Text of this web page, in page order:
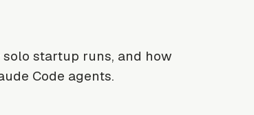
startup runs, and how
Code agents.